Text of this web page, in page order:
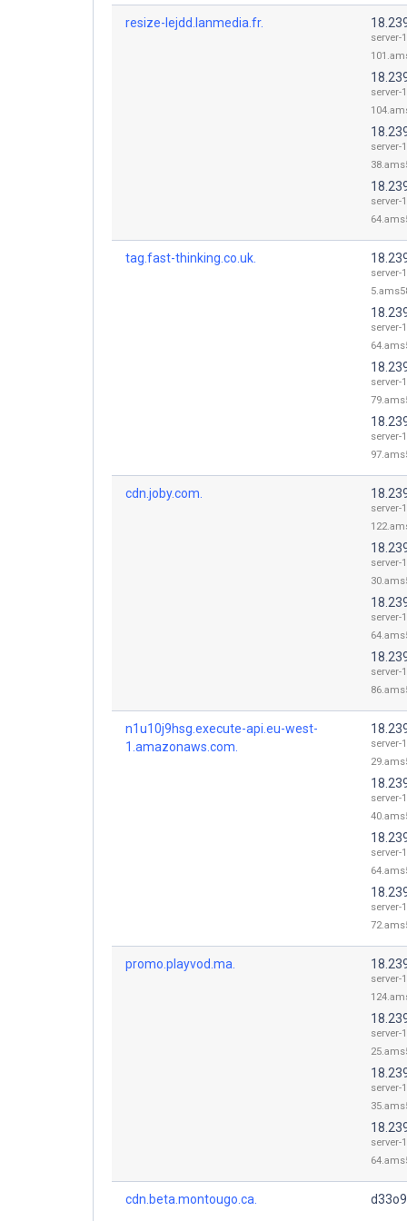
resize-lejdd.lanmedia.fr.
server-
server-
server-
server-
tag.fast-thinking.co.uk.
server-
server-
server-
server-
cdn.joby.com.
server-
server-
server-
server-
n1u10j9hsg.execute-api.eu-west-
1.amazonaws.com.
server-
server-
server-
server-
promo.playvod.ma.
server-
server-
server-
server-
cdn.beta.montougo.ca.